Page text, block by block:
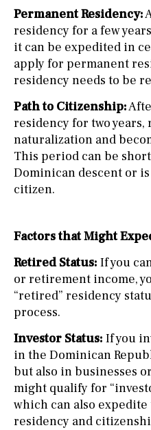
Permanent Residency:
residency for a few
it can be expedited in
apply for permanent
residency needs to be
Path to Citizenship:
residency for two
naturalization and
This period can be
Dominican descent or
citizen.
Factors that Might
Retired Status: If you
or retirement income,
“retired” residency
process.
Investor Status: If you
in the Dominican
but also in businesses
might qualify for
which can also
residency and